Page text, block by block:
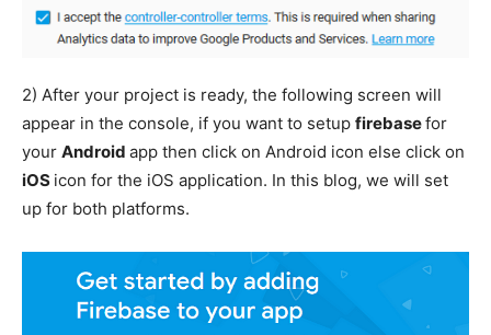
2) After your project is ready, the following screen will
appear in the console, if you want to setup firebasefor
your Android app then click on Android icon else click on
iOS icon for the iOS application. In this blog, we will set
up for both platforms.